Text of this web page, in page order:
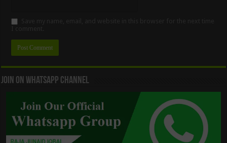
Join On WhatsApp Channel